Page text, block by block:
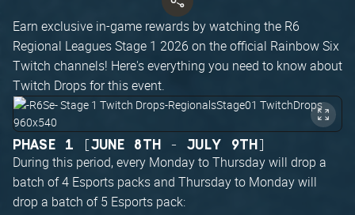
Earn exclusive in-game rewards by watching the R6
Regional Leagues Stage 1 2026 on the official Rainbow Six
Twitch channels! Here's everything you need to know about
Twitch Drops for this event.
PHASE 1 [JUNE 8TH - JULY 9TH]
During this period, every Monday to Thursday will drop a
batch of 4 Esports packs and Thursday to Monday will
drop a batch of 5 Esports pack: